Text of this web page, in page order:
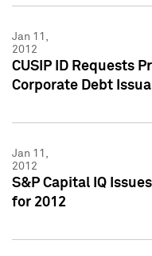
Jan 11,
2012
CUSIP ID Requests
Corporate Debt
Jan 11,
2012
S&P Capital IQ
for 2012